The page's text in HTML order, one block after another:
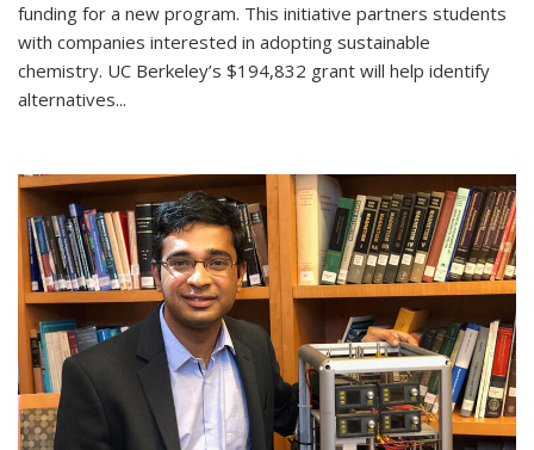
funding for a new program. This initiative partners students
with companies interested in adopting sustainable
chemistry. UC Berkeley’s $194,832 grant will help identify
alternatives...